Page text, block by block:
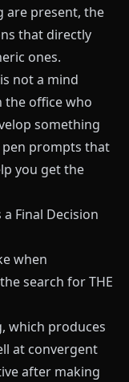
are present, the
that directly
ones.
not a mind
the office who
something
pen prompts that
you get the
Final Decision
when
search for THE
which produces
at convergent
after making